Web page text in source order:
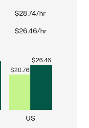
$28.74/hr
$26.46/hr
$20.76
$26.46
US